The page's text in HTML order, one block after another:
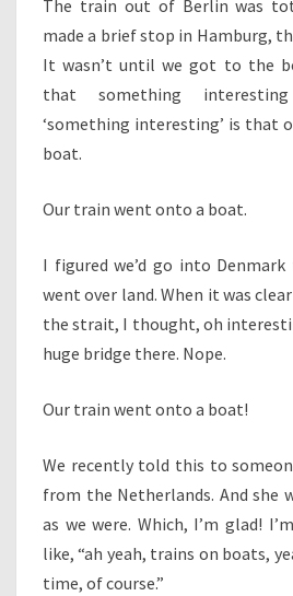
The train out of Berlin was
made a brief stop in Hamburg,
It wasn’t until we got to the
that something
‘something interesting’ is that
boat.
Our train went onto a boat.
I figured we’d go into
went over land. When it was
the strait, I thought, oh
huge bridge there. Nope.
Our train went onto a boat!
We recently told this to
from the Netherlands. And she
as we were. Which, I’m glad!
like, “ah yeah, trains on boats,
time, of course.”